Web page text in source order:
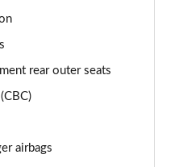
rear outer seats
airbags